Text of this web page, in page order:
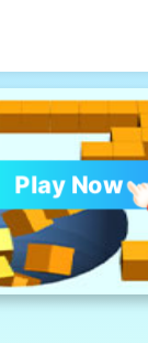
Play Now